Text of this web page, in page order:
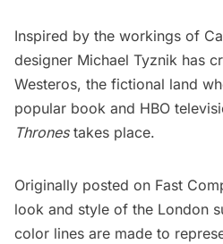
Inspired by the workings of
designer Michael Tyznik has
Westeros, the fictional land
popular book and HBO
Thronestakes place.
Originally posted on Fast
look and style of the London
color lines are made to